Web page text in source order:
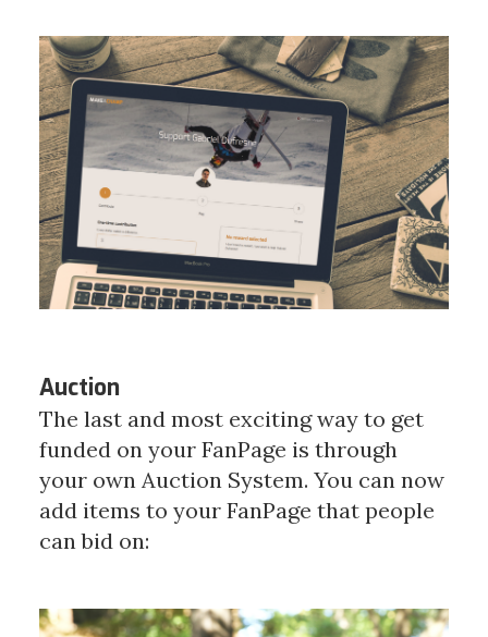
Auction
The last and most exciting way to get
funded on your FanPage is through
your own Auction System. You can now
add items to your FanPage that people
can bid on: